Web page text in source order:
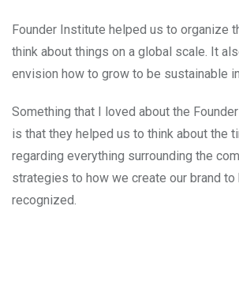
Founder Institute helped us to organize
think about things on a global scale. It
envision how to grow to be sustainable
Something that I loved about the
is that they helped us to think about the
regarding everything surrounding the
strategies to how we create our brand
recognized.